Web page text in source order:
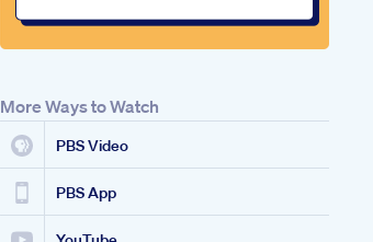
More Ways to Watch
PBS Video
PBS App